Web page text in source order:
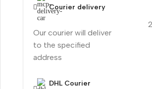
Courier delivery
Our courier will deliver
to the specified
address
DHL Courier